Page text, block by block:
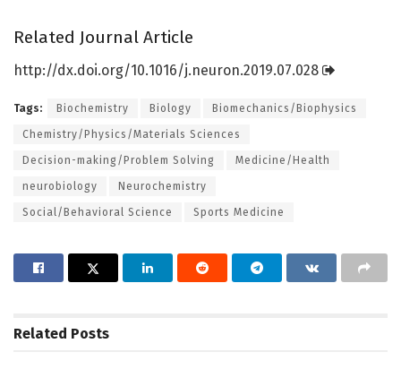
Related Journal Article
http://dx.doi.org/10.1016/j.neuron.2019.07.028
Tags: Biochemistry Biology Biomechanics/Biophysics
Chemistry/Physics/Materials Sciences
Decision-making/Problem Solving Medicine/Health
neurobiology Neurochemistry
Social/Behavioral Science Sports Medicine
Related Posts